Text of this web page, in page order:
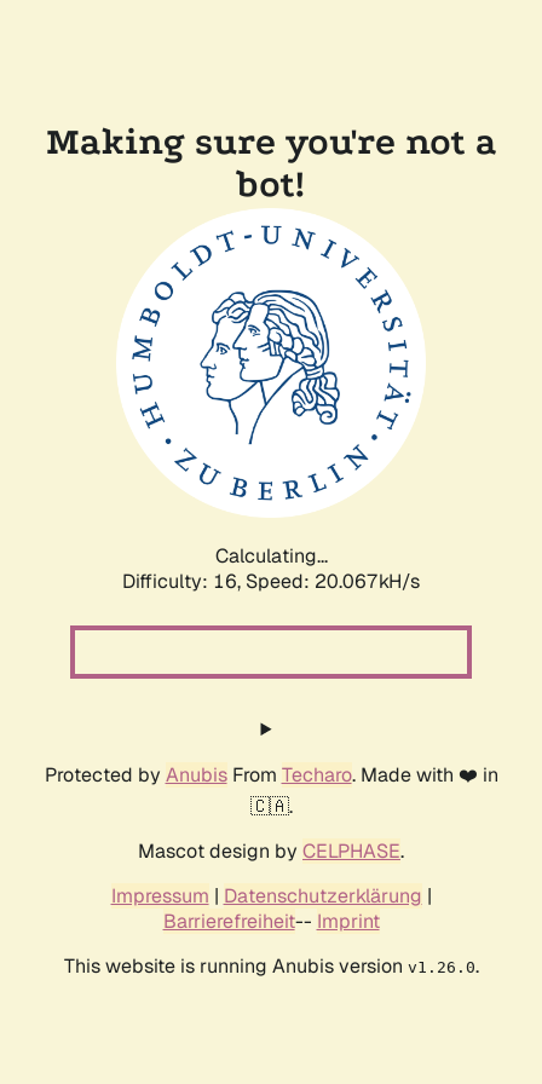
Making sure you're not a
bot!
Calculating...
Difficulty: 16, Speed: 20.067kH/s
Protected by AnubisFrom Techaro. Made with ❤️ in
🇨🇦.
Mascot design by CELPHASE.
Impressum | Datenschutzerklärung |
Barrierefreiheit-- Imprint
This website is running Anubis version v1.26.0.